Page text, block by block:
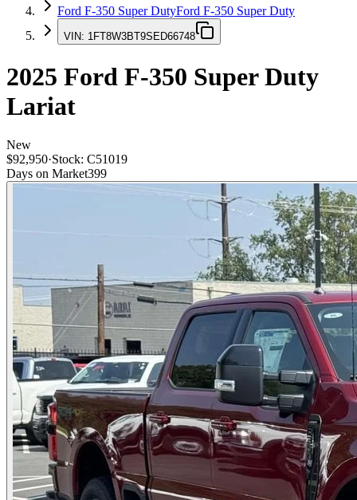
Ford F-350 Super DutyFord F-350 Super Duty
VIN: 1FT8W3BT9SED66748
2025 Ford F-350 Super Duty
Lariat
New
$92,950·Stock: C51019
Days on Market399